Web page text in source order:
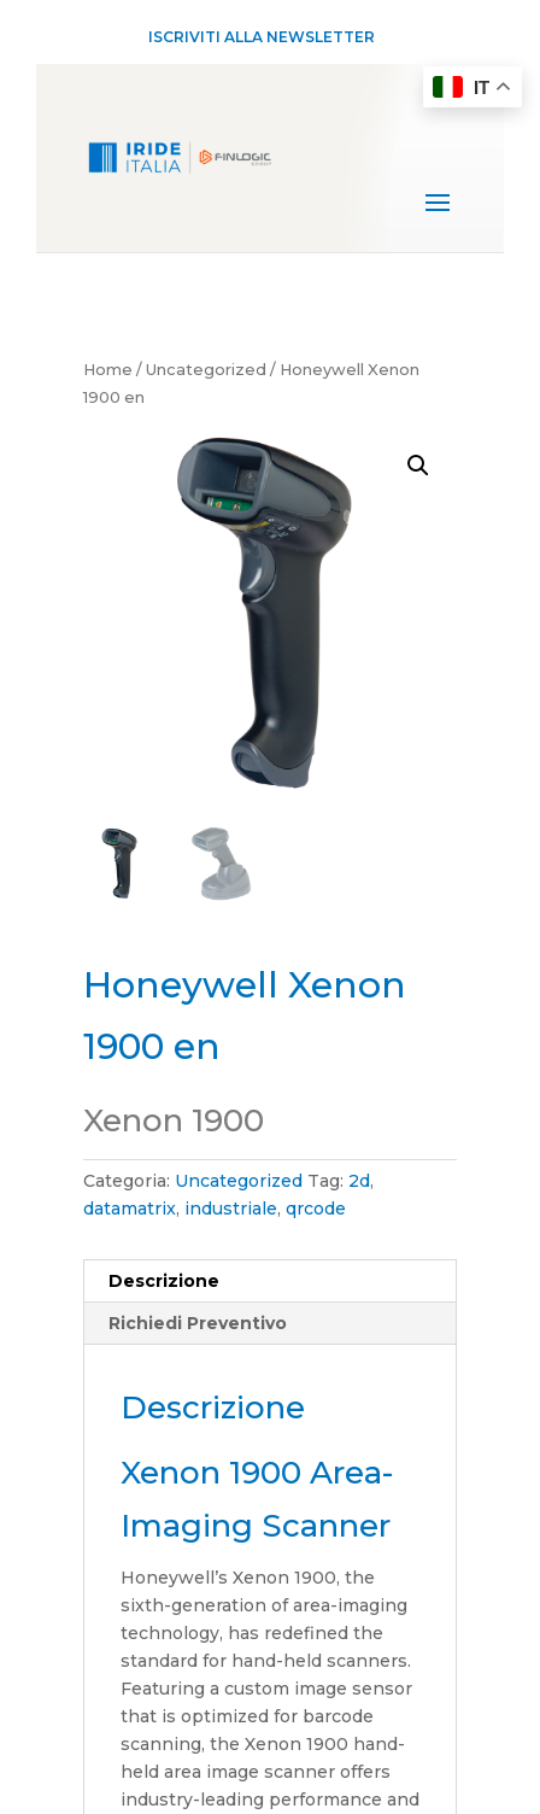
ISCRIVITI ALLA NEWSLETTER
Home / Uncategorized / Honeywell Xenon
1900 en
Honeywell Xenon
1900 en
Xenon 1900
Categoria: Uncategorized Tag: 2d,
datamatrix, industriale, qrcode
Descrizione
Richiedi Preventivo
Descrizione
Xenon 1900 Area-
Imaging Scanner
Honeywell’s Xenon 1900, the
sixth-generation of area-imaging
technology, has redefined the
standard for hand-held scanners.
Featuring a custom image sensor
that is optimized for barcode
scanning, the Xenon 1900 hand-
held area image scanner offers
industry-leading performance and
IT